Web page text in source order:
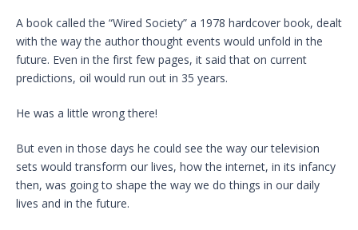
A book called the “Wired Society” a 1978 hardcover book, dealt
with the way the author thought events would unfold in the
future. Even in the first few pages, it said that on current
predictions, oil would run out in 35 years.
He was a little wrong there!
But even in those days he could see the way our television
sets would transform our lives, how the internet, in its infancy
then, was going to shape the way we do things in our daily
lives and in the future.